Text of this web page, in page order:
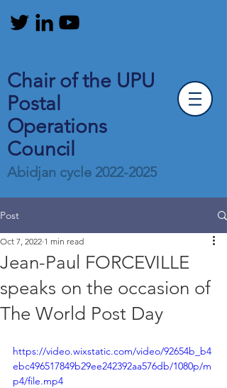
Chair of the UPU
Postal
Operations
Council
Abidjan cycle 2022-2025
Post
Jean-Paul FORCEVILLE
speaks on the occasion of
The World Post Day
Oct 7, 2022 1 min read
https://video.wixstatic.com/video/92654b_b4
ebc496517849b29ee242392aa576db/1080p/m
p4/file.mp4